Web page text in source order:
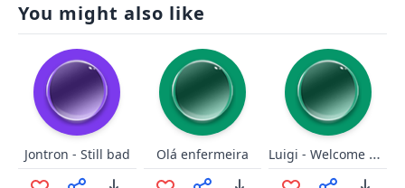
You might also like
Jontron - Still bad Olá enfermeira Luigi - Welcome New Galaxy